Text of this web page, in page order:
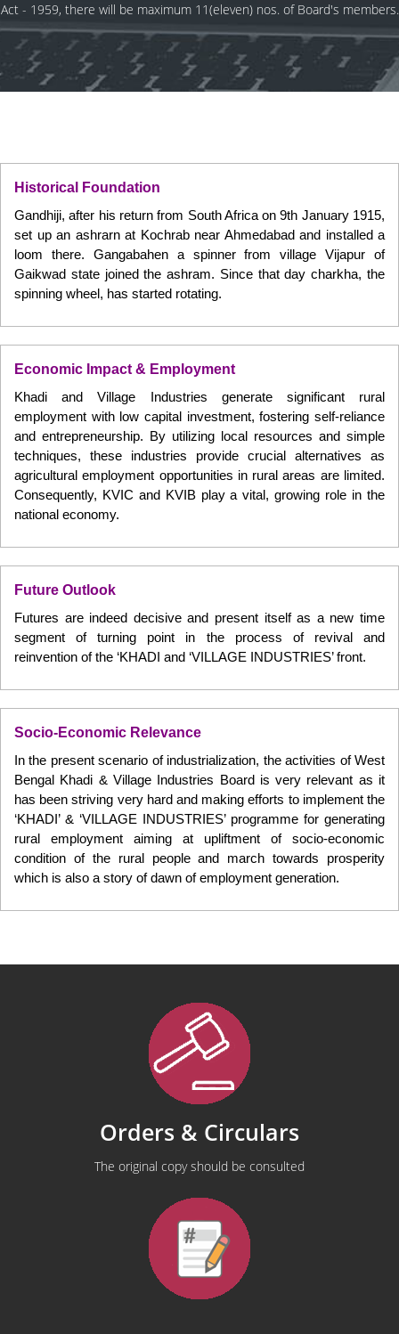
Act - 1959, there will be maximum 11(eleven) nos. of Board's members.
Historical Foundation
Gandhiji, after his return from South Africa on 9th January 1915,
set up an ashrarn at Kochrab near Ahmedabad and installed a
loom there. Gangabahen a spinner from village Vijapur of
Gaikwad state joined the ashram. Since that day charkha, the
spinning wheel, has started rotating.
Economic Impact & Employment
Khadi and Village Industries generate significant rural
employment with low capital investment, fostering self-reliance
and entrepreneurship. By utilizing local resources and simple
techniques, these industries provide crucial alternatives as
agricultural employment opportunities in rural areas are limited.
Consequently, KVIC and KVIB play a vital, growing role in the
national economy.
Future Outlook
Futures are indeed decisive and present itself as a new time
segment of turning point in the process of revival and
reinvention of the ‘KHADI and ‘VILLAGE INDUSTRIES’ front.
Socio-Economic Relevance
In the present scenario of industrialization, the activities of West
Bengal Khadi & Village Industries Board is very relevant as it
has been striving very hard and making efforts to implement the
‘KHADI’ & ‘VILLAGE INDUSTRIES’ programme for generating
rural employment aiming at upliftment of socio-economic
condition of the rural people and march towards prosperity
which is also a story of dawn of employment generation.
Orders & Circulars
The original copy should be consulted